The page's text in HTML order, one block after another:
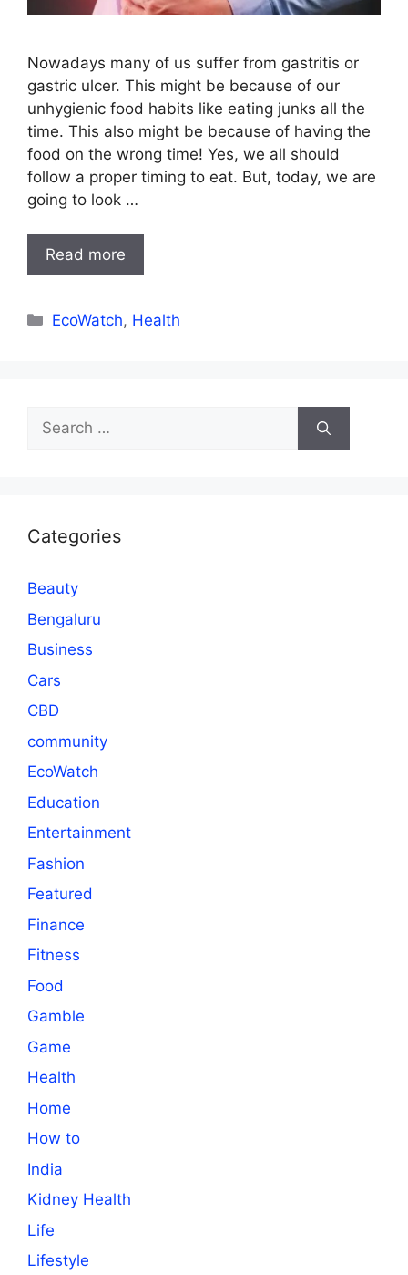
Nowadays many of us suffer from gastritis or
gastric ulcer. This might be because of our
unhygienic food habits like eating junks all the
time. This also might be because of having the
food on the wrong time! Yes, we all should
follow a proper timing to eat. But, today, we are
going to look …
Read more
Categories
EcoWatch, Health
Search
for:
Categories
Beauty
Bengaluru
Business
Cars
CBD
community
EcoWatch
Education
Entertainment
Fashion
Featured
Finance
Fitness
Food
Gamble
Game
Health
Home
How to
India
Kidney Health
Life
Lifestyle